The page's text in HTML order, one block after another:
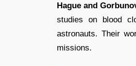
Hague and
studies on blood
astronauts. Their
missions.